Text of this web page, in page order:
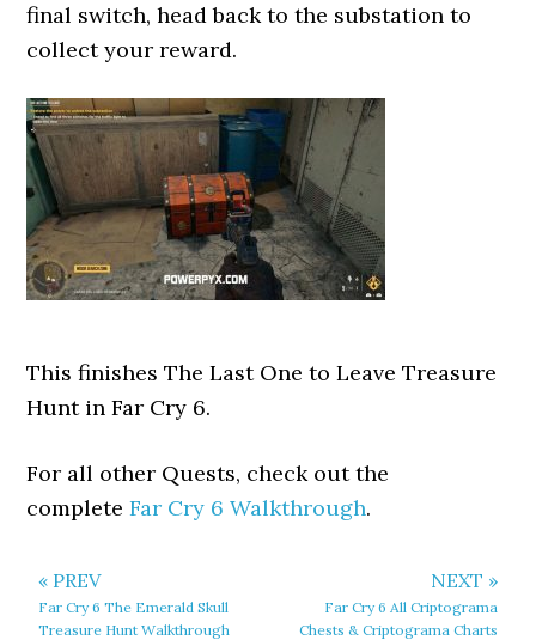
final switch, head back to the substation to
collect your reward.
This finishes The Last One to Leave Treasure
Hunt in Far Cry 6.
For all other Quests, check out the
completeFar Cry 6 Walkthrough.
« PREV
Far Cry 6 The Emerald Skull
Treasure Hunt Walkthrough
NEXT »
Far Cry 6 All Criptograma
Chests & Criptograma Charts